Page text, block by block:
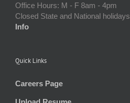
Office Hours: M - F 8am - 4pm
Closed State and National holidays
Info
Quick Links
Careers Page